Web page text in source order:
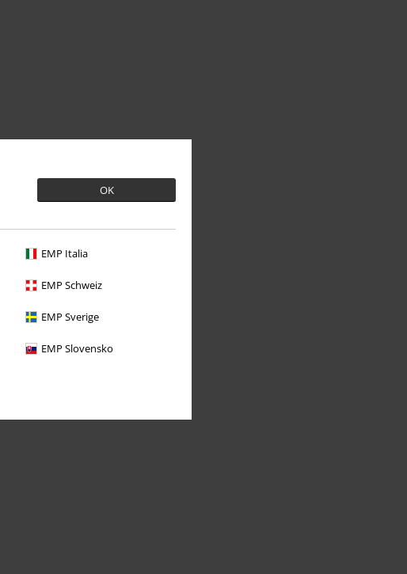
OK
EMP Italia
EMP Schweiz
EMP Sverige
EMP Slovensko